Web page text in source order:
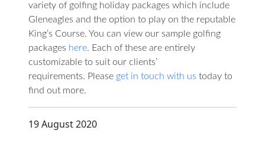
variety of golfing holiday packages which include
Gleneagles and the option to play on the reputable
King’s Course. You can view our sample golfing
packages here. Each of these are entirely
customizable to suit our clients’
requirements. Please get in touch with us today to
find out more.
19 August 2020